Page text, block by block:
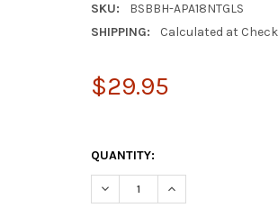
SKU:
BSBBH-APA18NTGLS
SHIPPING:
Calculated at
$29.95
QUANTITY:
DECREASE QUANTITY OF
INCREASE